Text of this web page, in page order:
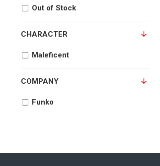
COMPANY
Funko
CHARACTER
Maleficent
Out of Stock